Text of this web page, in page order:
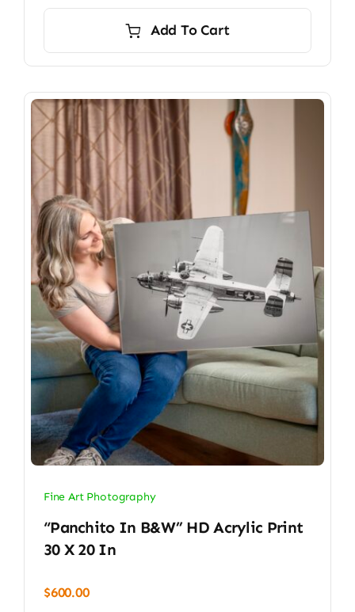
Add To Cart
Fine Art Photography
“Panchito In B&W” HD Acrylic Print
30 X 20 In
$600.00